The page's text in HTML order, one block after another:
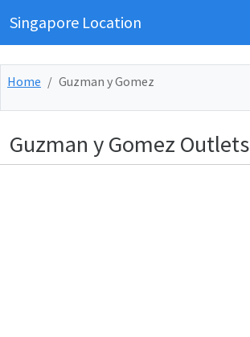
Singapore Location
Home Guzman y Gomez
Guzman y Gomez Outlets